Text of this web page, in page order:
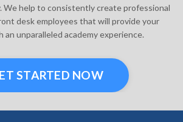
We help to consistently create professional
desk employees that will provide your
unparalleled academy experience.
STARTED NOW